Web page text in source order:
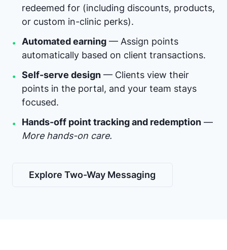
redeemed for (including discounts, products,
or custom in-clinic perks).
• Automated earning — Assign points
automatically based on client transactions.
• Self-serve design — Clients view their
points in the portal, and your team stays
focused.
• Hands-off point tracking and redemption —
More hands-on care.
Explore Two-Way Messaging